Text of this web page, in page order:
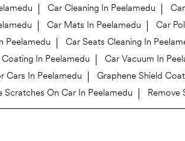
Car Cleaning In Peelamedu
Car Mats In Peelamedu Car
Peelamedu Car Seats Cleaning In
In Peelamedu Car Vacuum In
Cars In Peelamedu
Graphene Shield
Scratches On Car In Peelamedu Remove